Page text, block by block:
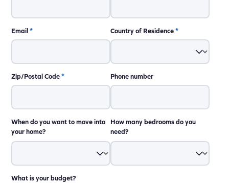
Email* Country of Residence*
Zip/Postal Code* Phone number
When do you want to move into
your home?
How many bedrooms do you
need?
What is your budget?